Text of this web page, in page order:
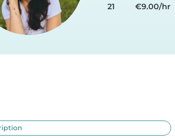
21
€9.00/hr